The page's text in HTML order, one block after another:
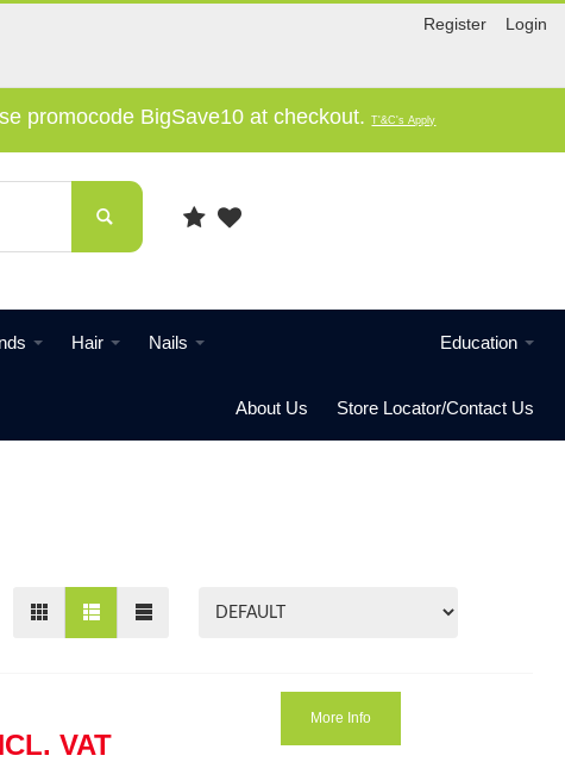
Register Login
promocode BigSave10 at checkout.T'&C's Apply
Hair Nails Education
Store Locator/Contact Us
About Us
VAT
More Info